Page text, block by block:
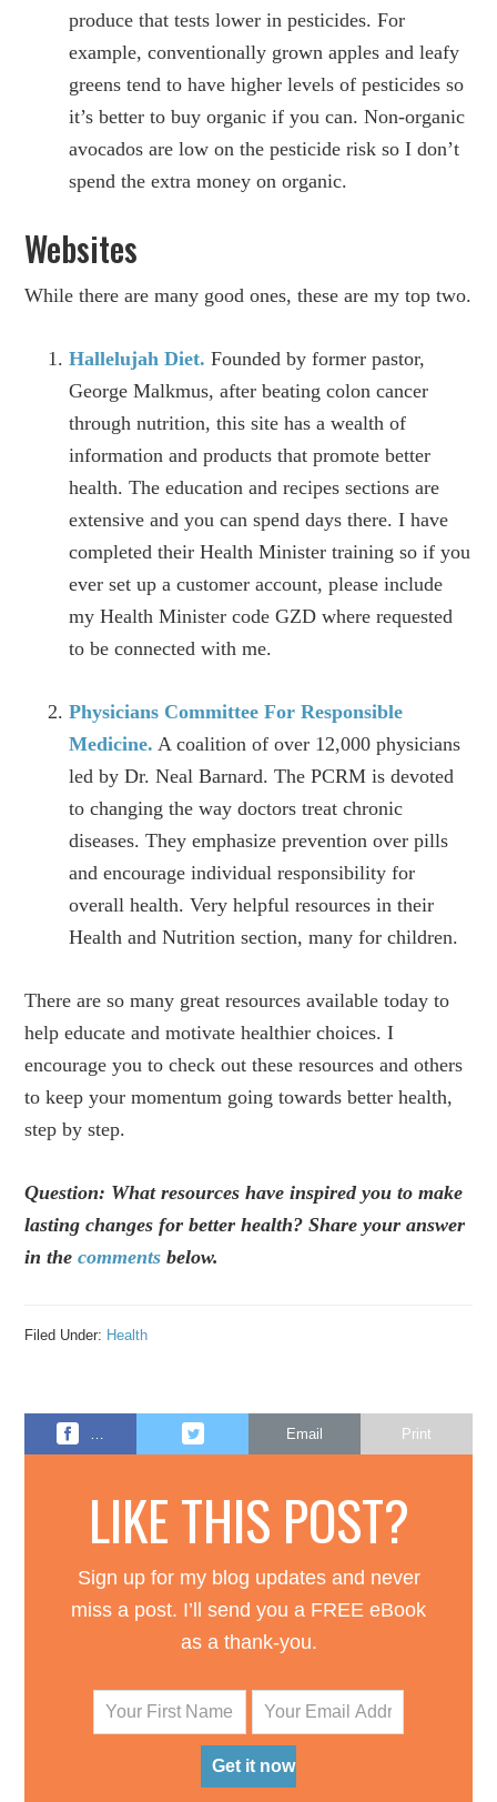
produce that tests lower in pesticides. For
example, conventionally grown apples and leafy
greens tend to have higher levels of pesticides so
it’s better to buy organic if you can. Non-organic
avocados are low on the pesticide risk so I don’t
spend the extra money on organic.
Websites
While there are many good ones, these are my top two.
Hallelujah Diet. Founded by former pastor,
George Malkmus, after beating colon cancer
through nutrition, this site has a wealth of
information and products that promote better
health. The education and recipes sections are
extensive and you can spend days there. I have
completed their Health Minister training so if you
ever set up a customer account, please include
my Health Minister code GZD where requested
to be connected with me.
Physicians Committee For Responsible
Medicine. A coalition of over 12,000 physicians
led by Dr. Neal Barnard. The PCRM is devoted
to changing the way doctors treat chronic
diseases. They emphasize prevention over pills
and encourage individual responsibility for
overall health. Very helpful resources in their
Health and Nutrition section, many for children.
There are so many great resources available today to
help educate and motivate healthier choices. I
encourage you to check out these resources and others
to keep your momentum going towards better health,
step by step.
Question: What resources have inspired you to make
lasting changes for better health? Share your answer
in thecomments below.
Filed Under: Health
Email Print
LIKE THIS POST?
Sign up for my blog updates and never
miss a post. I’ll send you a FREE eBook
as a thank-you.